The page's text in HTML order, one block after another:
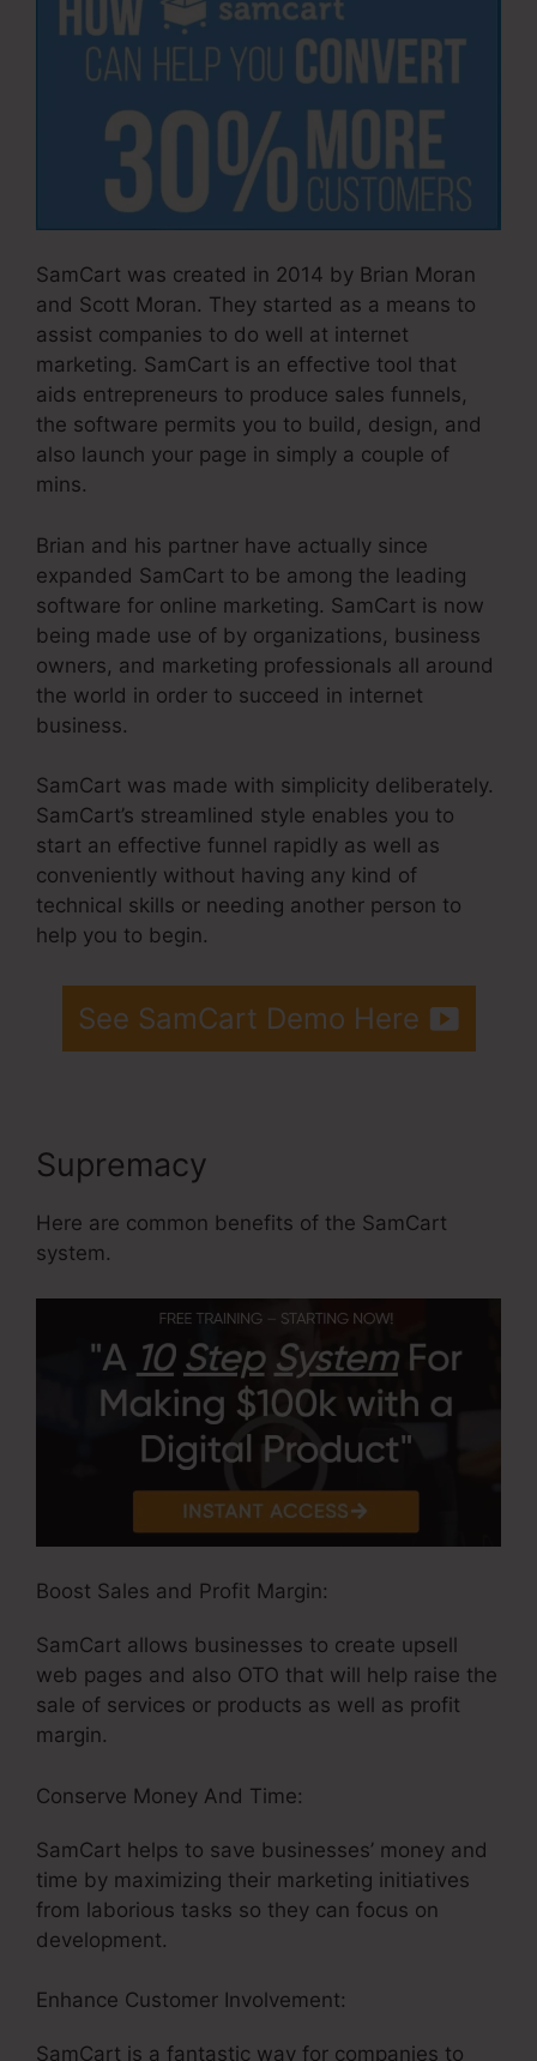
SamCart was created in 2014 by Brian Moran
and Scott Moran. They started as a means to
assist companies to do well at internet
marketing. SamCart is an effective tool that
aids entrepreneurs to produce sales funnels,
the software permits you to build, design, and
also launch your page in simply a couple of
mins.
Brian and his partner have actually since
expanded SamCart to be among the leading
software for online marketing. SamCart is now
being made use of by organizations, business
owners, and marketing professionals all around
the world in order to succeed in internet
business.
SamCart was made with simplicity deliberately.
SamCart’s streamlined style enables you to
start an effective funnel rapidly as well as
conveniently without having any kind of
technical skills or needing another person to
help you to begin.
See SamCart Demo Here
Supremacy
Here are common benefits of the SamCart
system.
Boost Sales and Profit Margin:
SamCart allows businesses to create upsell
web pages and also OTO that will help raise the
sale of services or products as well as profit
margin.
Conserve Money And Time:
SamCart helps to save businesses’ money and
time by maximizing their marketing initiatives
from laborious tasks so they can focus on
development.
Enhance Customer Involvement:
SamCart is a fantastic way for companies to